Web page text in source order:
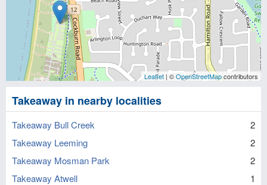
Leaflet | ©OpenStreetMapcontributors
Takeaway in nearby localities
Takeaway Bull Creek
2
Takeaway Leeming
2
Takeaway Mosman Park
2
Takeaway Atwell
1